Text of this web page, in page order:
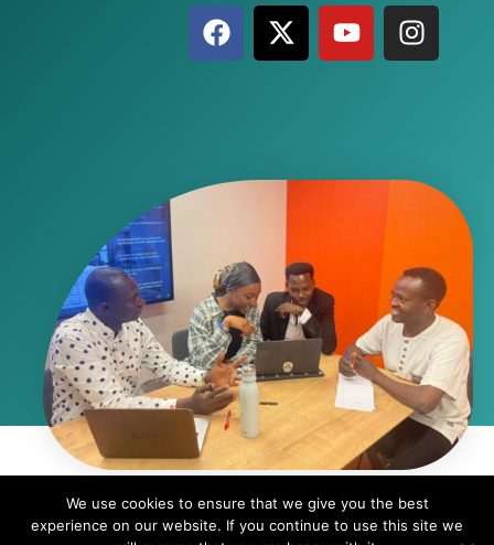
© Copyright 2024 - African Students Organization in Israel | ASO is a
registered nonprofit organization in the State of Israel | ID# 580641074
We use cookies to ensure that we give you the best
experience on our website. If you continue to use this site we